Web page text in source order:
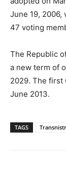
June 19, 2006,
47 voting
The Republic
a new term of
2029. The first
June 2013.
TAGS